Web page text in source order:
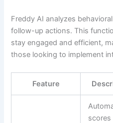
Freddy AI analyzes
follow-up actions. This
stay engaged and efficient,
those looking to implement
Feature
scores